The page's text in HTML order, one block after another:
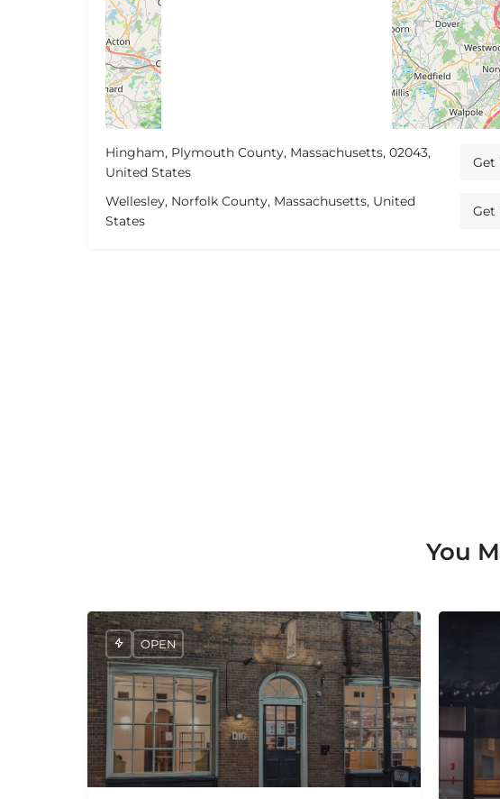
+−
Leaflet |©OpenStreetMapcontributors
Hingham, Plymouth County, Massachusetts, 02043,
United States
Get
Wellesley, Norfolk County, Massachusetts, United
States
Get
You
OPEN